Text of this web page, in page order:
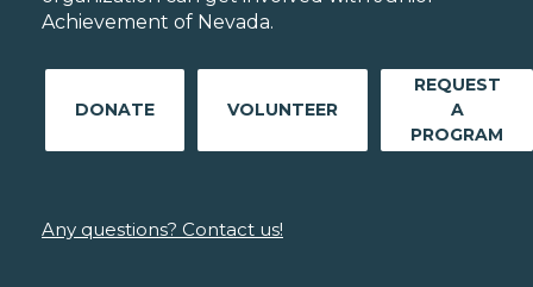
Achievement of Nevada.
DONATE VOLUNTEER
REQUEST
A
PROGRAM
Any questions? Contact us!